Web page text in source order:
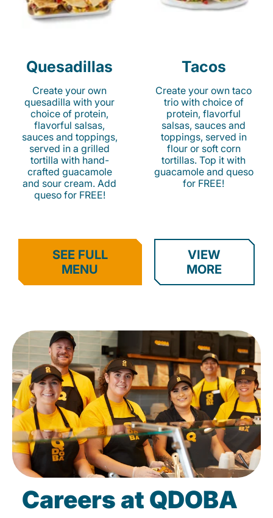
Quesadillas
Create your own
quesadilla with your
choice of protein,
flavorful salsas,
sauces and toppings,
served in a grilled
tortilla with hand-
crafted guacamole
and sour cream. Add
queso for FREE!
Tacos
Create your own taco
trio with choice of
protein, flavorful
salsas, sauces and
toppings, served in
flour or soft corn
tortillas. Top it with
guacamole and queso
for FREE!
SEE FULL
MENU
VIEW
MORE
Careers at QDOBA